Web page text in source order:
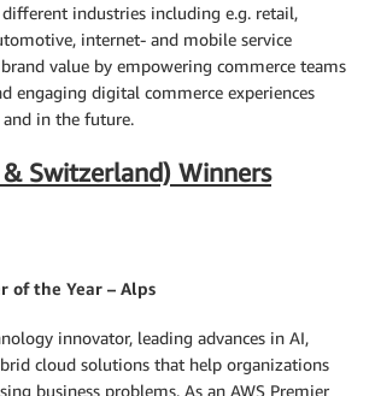
industries including e.g. retail,
internet- and mobile service
value by empowering commerce teams
engaging digital commerce experiences
and in the future.
Switzerland) Winners
of the Year – Alps
innovator, leading advances in AI,
cloud solutions that help organizations
business problems. As an AWS Premier